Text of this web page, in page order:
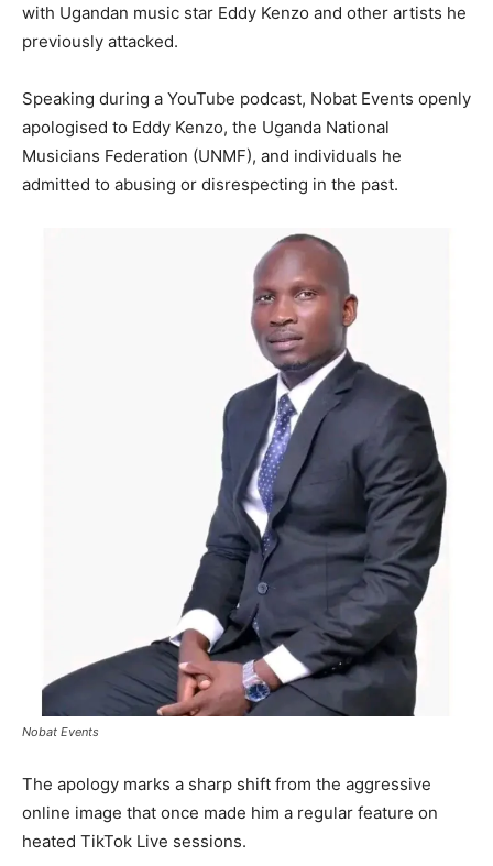
with Ugandan music star Eddy Kenzo and other artists he
previously attacked.
Speaking during a YouTube podcast, Nobat Events openly
apologised to Eddy Kenzo, the Uganda National
Musicians Federation (UNMF), and individuals he
admitted to abusing or disrespecting in the past.
Nobat Events
The apology marks a sharp shift from the aggressive
online image that once made him a regular feature on
heated TikTok Live sessions.